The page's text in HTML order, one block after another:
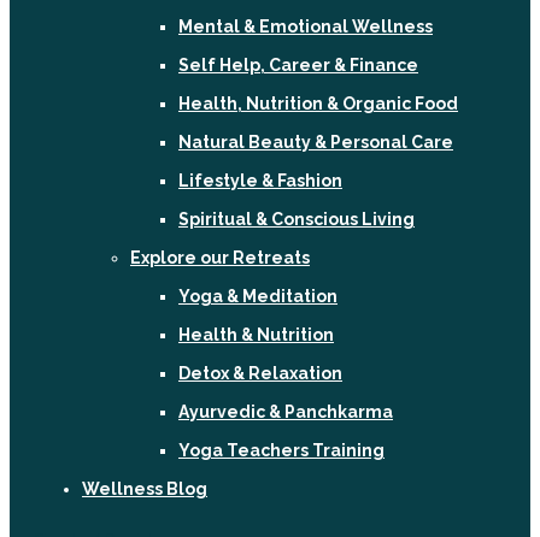
Mental & Emotional Wellness
Self Help, Career & Finance
Health, Nutrition & Organic Food
Natural Beauty & Personal Care
Lifestyle & Fashion
Spiritual & Conscious Living
Explore our Retreats
Yoga & Meditation
Health & Nutrition
Detox & Relaxation
Ayurvedic & Panchkarma
Yoga Teachers Training
Wellness Blog